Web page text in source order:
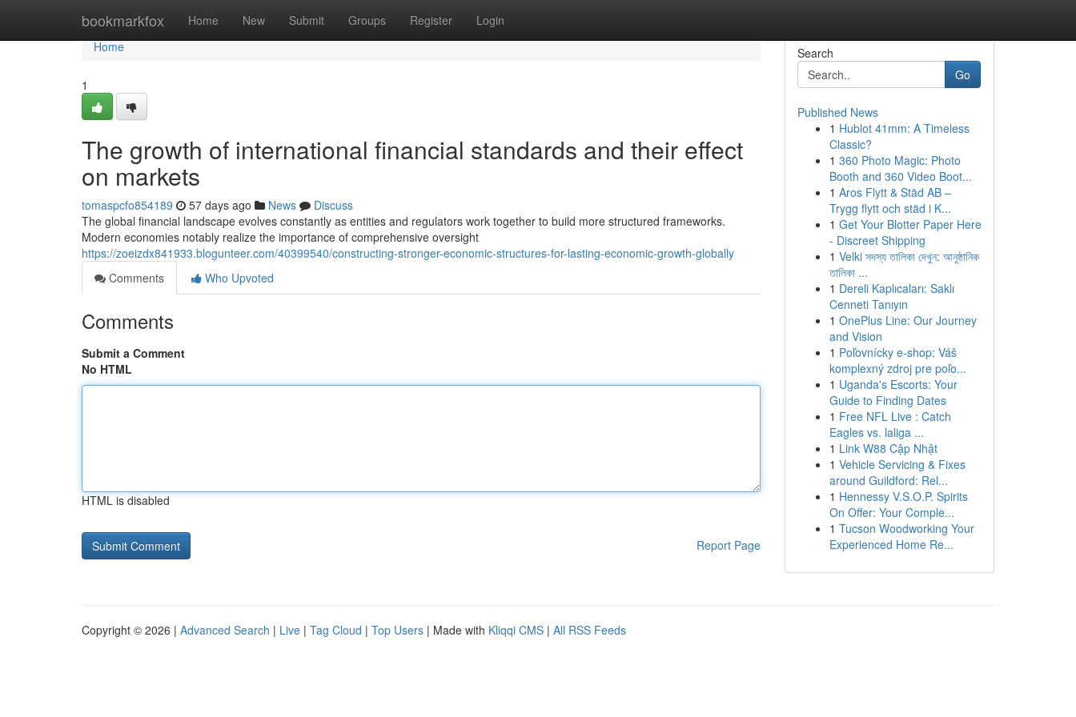
bookmarkfox Home New Submit Groups Register Login
Home
Home
1
The growth of international financial standards and their effect
on markets
tomaspcfo854189 57 days ago News
Discuss
The global financial landscape evolves constantly as entities and regulators work together to build more structured frameworks.
Modern economies notably realize the importance of comprehensive oversight
https://zoeizdx841933.blogunteer.com/40399540/constructing-stronger-economic-structures-for-lasting-economic-growth-globally
Comments
Who Upvoted
Comments
Submit a Comment
No HTML
HTML is disabled
Report Page
Search
Go
Published News
1 Hublot 41mm: A Timeless
Classic?
1 360 Photo Magic: Photo
Booth and 360 Video Boot...
1 Aros Flytt & Städ AB –
Trygg flytt och städ i K...
1 Get Your Blotter Paper Here
- Discreet Shipping
1 Velki সদস্য তালিকা দেখুন: আনুষ্ঠানিক
তালিকা ...
1 Dereli Kaplıcaları: Saklı
Cenneti Tanıyın
1 OnePlus Line: Our Journey
and Vision
1 Poľovnícky e-shop: Váš
komplexný zdroj pre poľo...
1 Uganda's Escorts: Your
Guide to Finding Dates
1 Free NFL Live : Catch
Eagles vs. laliga ...
1 Link W88 Cập Nhật
1 Vehicle Servicing & Fixes
around Guildford: Rel...
1 Hennessy V.S.O.P. Spirits
On Offer: Your Comple...
1 Tucson Woodworking Your
Experienced Home Re...
Copyright © 2026 | Advanced Search | Live | Tag Cloud | Top Users | Made with Kliqqi CMS | All RSS Feeds